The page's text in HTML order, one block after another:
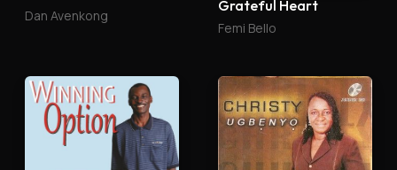
Dan Avenkong
Grateful Heart
Femi Bello